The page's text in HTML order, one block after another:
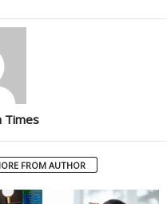
Times
FROM AUTHOR